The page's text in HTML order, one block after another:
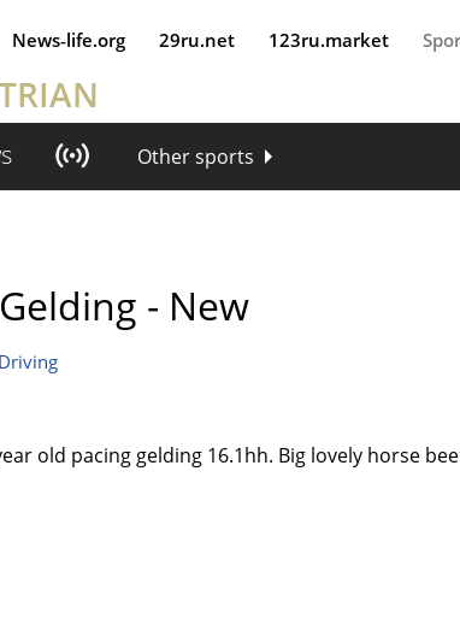
News‑life.org 29ru.net 123ru.market
Other sports
- New
old pacing gelding 16.1hh. Big lovely horse